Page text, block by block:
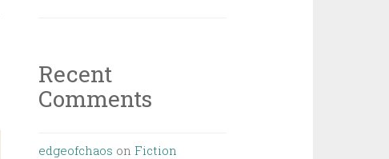
Recent
Comments
edgeofchaos on Fiction